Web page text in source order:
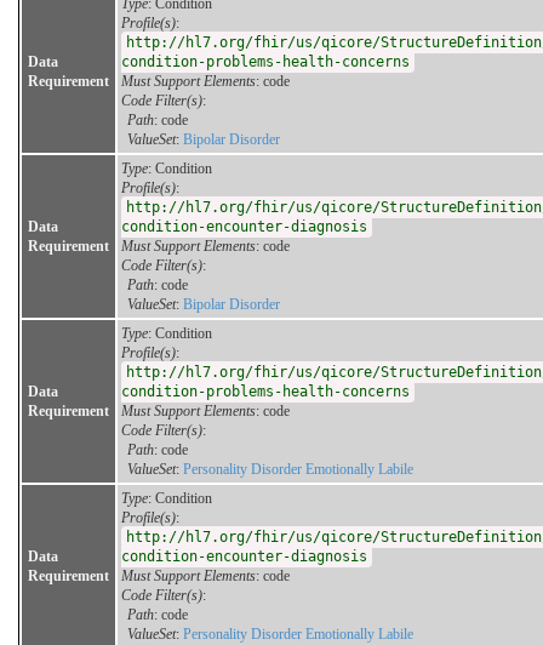
Data
Requirement
Type: Condition
Profile(s):
http://hl7.org/fhir/us/qicore/
condition-problems-health-concerns
Must Support Elements: code
Code Filter(s):
Path: code
ValueSet: Bipolar Disorder
Data
Requirement
Type: Condition
Profile(s):
http://hl7.org/fhir/us/qicore/
condition-encounter-diagnosis
Must Support Elements: code
Code Filter(s):
Path: code
ValueSet: Bipolar Disorder
Data
Requirement
Type: Condition
Profile(s):
http://hl7.org/fhir/us/qicore/
condition-problems-health-concerns
Must Support Elements: code
Code Filter(s):
Path: code
ValueSet: Personality Disorder Emotionally Labile
Data
Requirement
Type: Condition
Profile(s):
http://hl7.org/fhir/us/qicore/
condition-encounter-diagnosis
Must Support Elements: code
Code Filter(s):
Path: code
ValueSet: Personality Disorder Emotionally Labile